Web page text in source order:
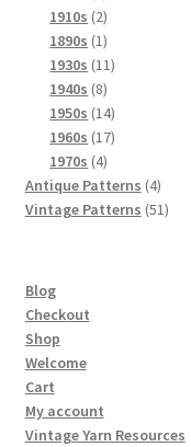
product
1910s 22
products
1890s 11
product
1930s 1111
1940s 88
products
1950s 1414
products
1960s 1717
1970s 44
products
Antique Patterns 44
Vintage Patterns 5151
Blog
Checkout
Shop
Welcome
Cart
My account
Vintage Yarn Resources